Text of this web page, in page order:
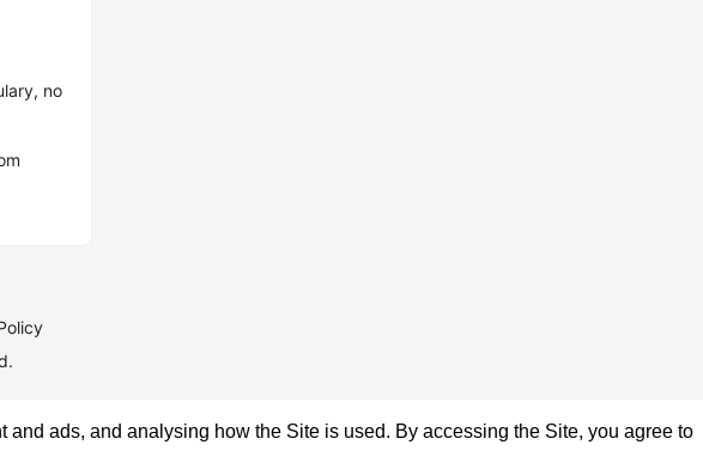
no
ads, and analysing how the Site is used. By accessing the Site, you agree to